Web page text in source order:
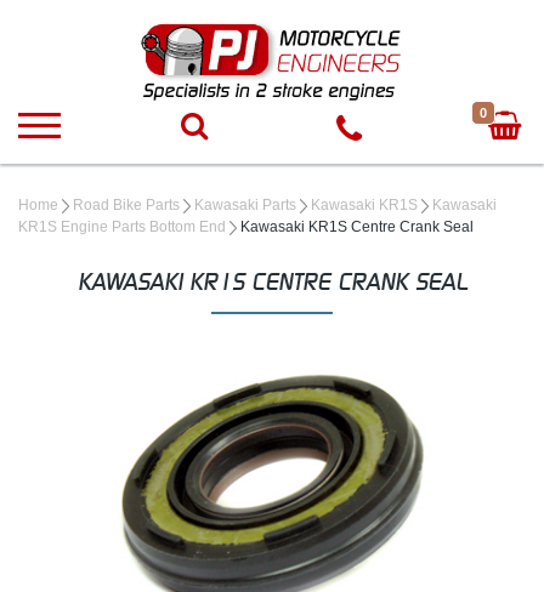
0
Home Road Bike Parts Kawasaki Parts Kawasaki KR1S
Kawasaki
KR1S Engine Parts Bottom End
Kawasaki KR1S Centre Crank Seal
KAWASAKI KR1S CENTRE CRANK SEAL